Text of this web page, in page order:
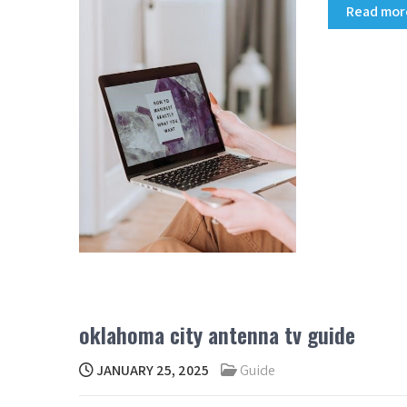
Read
oklahoma city antenna tv guide
JANUARY 25, 2025 Guide